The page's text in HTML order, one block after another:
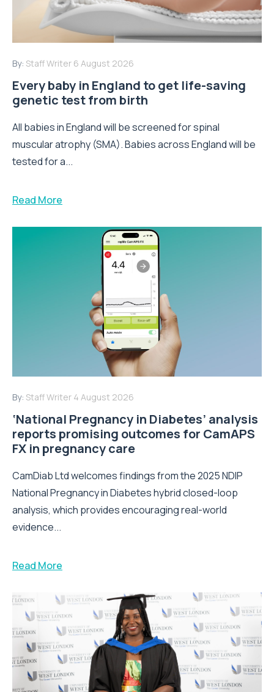
By: Staff Writer 6 August 2026
Every baby in England to get life-saving
genetic test from birth
All babies in England will be screened for spinal
muscular atrophy (SMA). Babies across England will be
tested for a...
Read More
By: Staff Writer 4 August 2026
‘National Pregnancy in Diabetes’ analysis
reports promising outcomes for CamAPS
FX in pregnancy care
CamDiab Ltd welcomes findings from the 2025 NDIP
National Pregnancy in Diabetes hybrid closed-loop
analysis, which provides encouraging real-world
evidence...
Read More